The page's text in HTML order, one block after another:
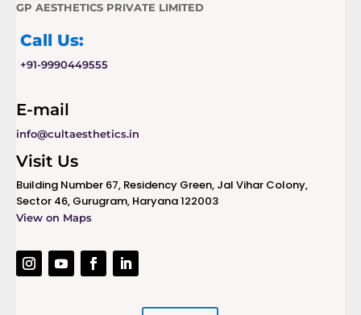
GP AESTHETICS PRIVATE LIMITED
Call Us:
+91-9990449555
E-mail
info@cultaesthetics.in
Visit Us
Building Number 67, Residency Green, Jal Vihar Colony,
Sector 46, Gurugram, Haryana 122003
View on Maps